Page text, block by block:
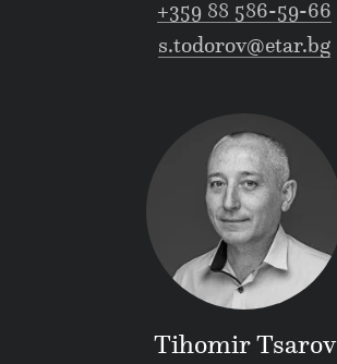
+359 88 586-59-66
s.todorov@etar.bg
Tihomir Tsarov